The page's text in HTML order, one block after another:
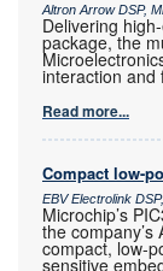
Altron Arrow DSP,
Delivering
package, the
interaction and
Read more...
Compact low-
EBV Electrolink
Microchip’s
the
compact, low-
sensitive